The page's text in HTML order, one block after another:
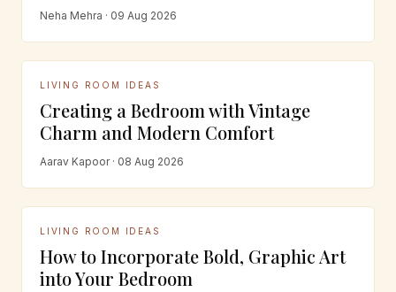
Neha Mehra · 09 Aug 2026
LIVING ROOM IDEAS
Creating a Bedroom with Vintage
Charm and Modern Comfort
Aarav Kapoor · 08 Aug 2026
LIVING ROOM IDEAS
How to Incorporate Bold, Graphic Art
into Your Bedroom